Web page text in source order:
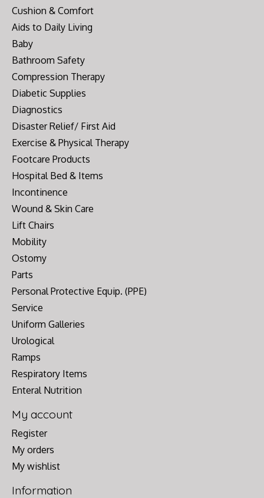
Cushion & Comfort
Aids to Daily Living
Baby
Bathroom Safety
Compression Therapy
Diabetic Supplies
Diagnostics
Disaster Relief/ First Aid
Exercise & Physical Therapy
Footcare Products
Hospital Bed & Items
Incontinence
Wound & Skin Care
Lift Chairs
Mobility
Ostomy
Parts
Personal Protective Equip. (PPE)
Service
Uniform Galleries
Urological
Ramps
Respiratory Items
Enteral Nutrition
My account
Register
My orders
My wishlist
Information